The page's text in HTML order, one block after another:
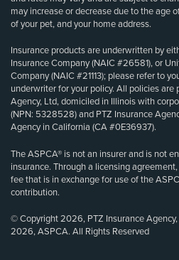
may increase or decrease due to the age
of your pet, and your home address.
Insurance products are underwritten by
Insurance Company (NAIC #26581), or
Company (NAIC #21113); please refer to
underwriter for your policy. All policies are
Agency, Ltd, domiciled in Illinois with
(NPN: 5328528) and PTZ Insurance
Agency in California (CA #0E36937).
The ASPCA® is not an insurer and is not
insurance. Through a licensing
fee that is in exchange for use of the
contribution.
© Copyright 2026, PTZ Insurance
2026, ASPCA. All Rights Reserved